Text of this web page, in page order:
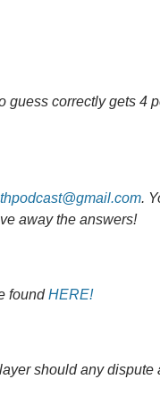
guess correctly gets 4
.
away the answers!
foundHERE!
should any dispute